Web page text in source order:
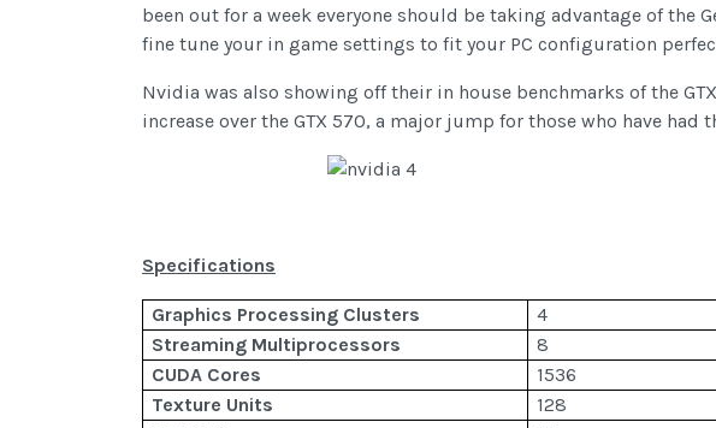
been out for a week everyone should be taking advantage of the
fine tune your in game settings to fit your PC configuration
Nvidia was also showing off their in house benchmarks of the
increase over the GTX 570, a major jump for those who have
Specifications
Graphics Processing Clusters
4
Streaming Multiprocessors
8
CUDA Cores
1536
Texture Units
128